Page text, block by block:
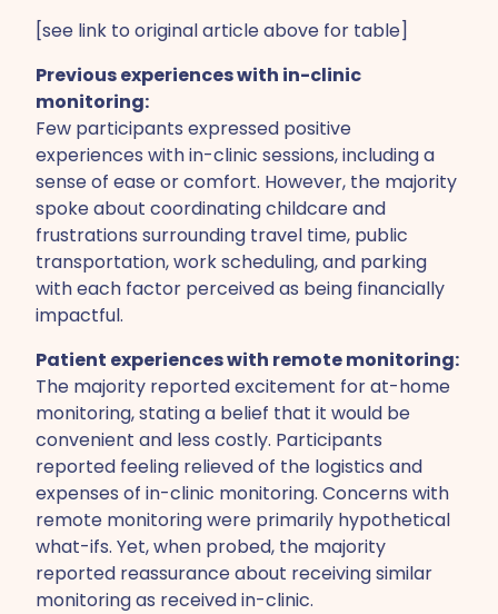
[see link to original article above for table]
Previous experiences with in-clinic
monitoring:
Few participants expressed positive
experiences with in-clinic sessions, including a
sense of ease or comfort. However, the majority
spoke about coordinating childcare and
frustrations surrounding travel time, public
transportation, work scheduling, and parking
with each factor perceived as being financially
impactful.
Patient experiences with remote monitoring:
The majority reported excitement for at-home
monitoring, stating a belief that it would be
convenient and less costly. Participants
reported feeling relieved of the logistics and
expenses of in-clinic monitoring. Concerns with
remote monitoring were primarily hypothetical
what-ifs. Yet, when probed, the majority
reported reassurance about receiving similar
monitoring as received in-clinic.